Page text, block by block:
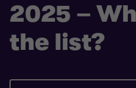
2025 –
the list?